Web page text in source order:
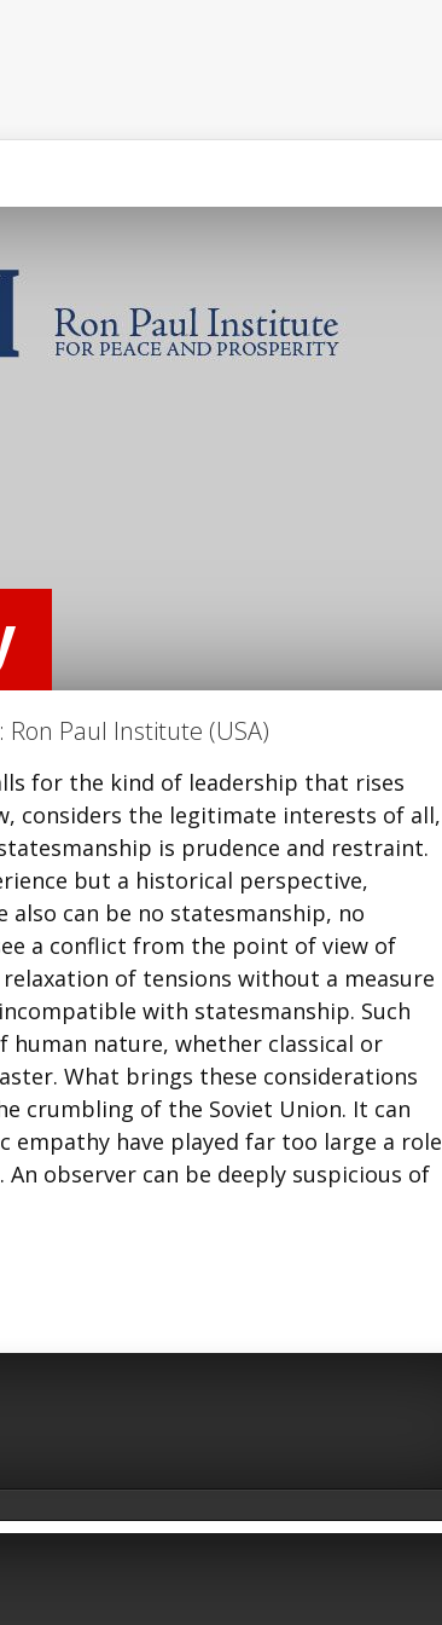
Ron Paul Institute (USA)
for the kind of leadership that rises
considers the legitimate interests of all,
is prudence and restraint.
but a historical perspective,
can be no statesmanship, no
a conflict from the point of view of
of tensions without a measure
with statesmanship. Such
human nature, whether classical or
What brings these considerations
crumbling of the Soviet Union. It can
empathy have played far too large a role
observer can be deeply suspicious of